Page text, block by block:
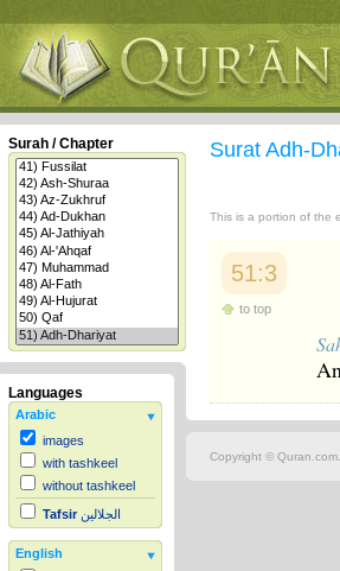
Surah / Chapter
Languages
Arabic
images
with tashkeel
without tashkeel
Tafsir الجلالين
English
Surat Adh-
This is a portion of the
51:3
to top
Copyright ©